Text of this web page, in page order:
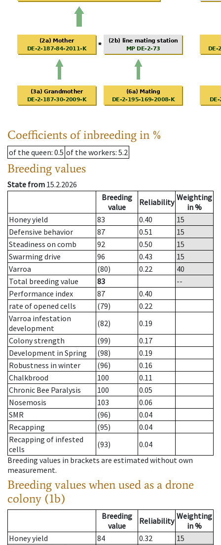
Coefficients of inbreeding in %
of the queen: 0.5 of the workers: 5.2
Breeding values
State from 15.2.2026
Breeding
value
Reliability Weighting
in %
Honey yield
83 0.40
15
Defensive behavior
87 0.51
15
Steadiness on comb
92 0.50
15
Swarming drive
96 0.43
15
Varroa
(80) 0.22
40
Total breeding value
83
--
Performance index
87
0.40
rate of opened cells
(79)
0.22
Varroa infestation
development
(82)
0.19
Colony strength
(99)
0.17
Development in Spring
(98)
0.19
Robustness in winter
(96)
0.16
Chalkbrood
100
0.11
Chronic Bee Paralysis
100
0.05
Nosemosis
103
0.06
SMR
(96)
0.04
Recapping
(95)
0.04
Recapping of infested
cells
(93)
0.04
Breeding values in brackets are estimated without own
measurement.
Breeding values when used as a drone
colony (1b)
Breeding
value
Reliability Weighting
in %
Honey yield
84 0.32
15